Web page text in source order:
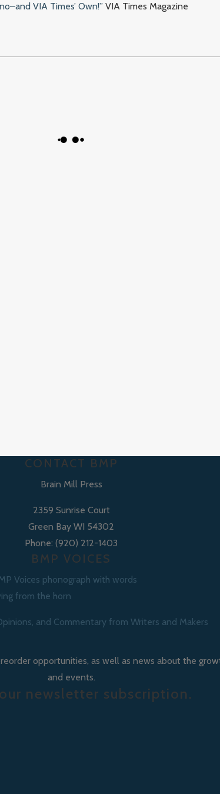
VIA Times’ Own!” VIA Times Magazine
CONTACT BMP
Brain Mill Press
2359 Sunrise Court
Green Bay WI 54302
Phone: (920) 212-1403
BMP VOICES
and Commentary from Writers and Makers
opportunities, as well as news about the
and events.
newsletter subscription.